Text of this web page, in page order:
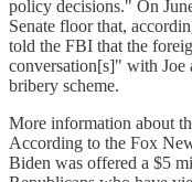
policy decisions." On
Senate floor that,
told the FBI that the
conversation[s]" with Joe
bribery scheme.
More information about
According to the Fox
Biden was offered a $5